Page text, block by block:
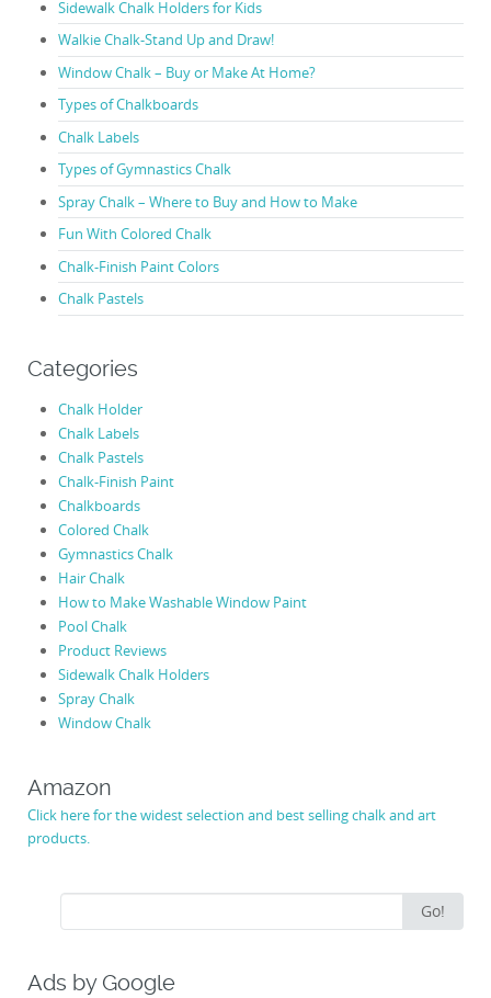
Sidewalk Chalk Holders for Kids
Walkie Chalk-Stand Up and Draw!
Window Chalk – Buy or Make At Home?
Types of Chalkboards
Chalk Labels
Types of Gymnastics Chalk
Spray Chalk – Where to Buy and How to Make
Fun With Colored Chalk
Chalk-Finish Paint Colors
Chalk Pastels
Categories
Chalk Holder
Chalk Labels
Chalk Pastels
Chalk-Finish Paint
Chalkboards
Colored Chalk
Gymnastics Chalk
Hair Chalk
How to Make Washable Window Paint
Pool Chalk
Product Reviews
Sidewalk Chalk Holders
Spray Chalk
Window Chalk
Amazon
Click here for the widest selection and best selling chalk and art
products.
for:
Go!
Ads by Google